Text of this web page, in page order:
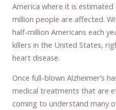
America where it is
million people are affected.
half-million Americans each
killers in the United States,
heart disease.
Once full-blown Alzheimer’s
medical treatments that are
coming to understand many